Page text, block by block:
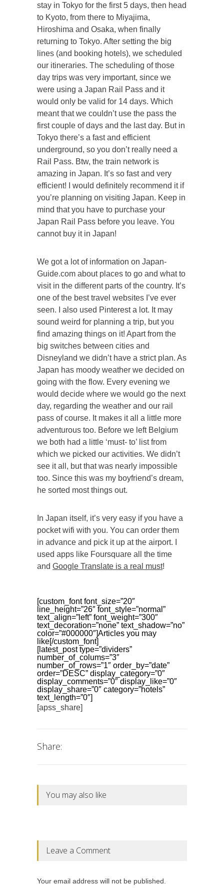
stay in Tokyo for the first 5 days, then head
to Kyoto, from there to Miyajima,
Hiroshima and Osaka, when finally
returning to Tokyo. After setting the big
lines (and booking hotels), we scheduled
our itineraries. The scheduling of those
day trips was very important, since we
were using a Japan Rail Pass and it
would only be valid for 14 days. Which
meant that we couldn’t use the pass the
first couple of days and the last day. But in
Tokyo there’s a fast and efficient
underground, so you don’t really need a
Rail Pass. Btw, the train network is
amazing in Japan. It’s so fast and very
efficient! I would definitely recommend it if
you’re planning on visiting Japan. Keep in
mind that you have to purchase your
Japan Rail Pass before you leave. You
cannot buy it in Japan!
We got a lot of information on Japan-
Guide.com about places to go and what to
visit in the different parts of the country. It’s
one of the best travel websites I’ve ever
seen. I also used Pinterest a lot. It may
sound weird for planning a trip, but you
find amazing things on it! Apart from the
big switches between cities and
Disneyland we didn’t have a strict plan. As
Japan has moody weather we decided on
going with the flow. Every evening we
would decide where we would go the next
day, regarding the weather and our rail
pass of course. It makes it all a little more
adventurous too. Before we left Belgium
we both had a little ‘must- to’ list from
which we picked our activities. We didn’t
see it all, but that was nearly impossible
too. Since this was my boyfriend’s dream,
he sorted most things out.
In Japan itself, it’s very easy if you have a
pocket wifi with you. You can order them
in advance and pick it up at the airport. I
used apps like Foursquare all the time
and Google Translate is a real must!
[custom_font font_size=”20″
line_height=”26″ font_style=”normal”
text_align=”left” font_weight=”300″
text_decoration=”none” text_shadow=”no”
color=”#000000″]Articles you may
like[/custom_font]
[latest_post type=”dividers”
number_of_colums=”3″
number_of_rows=”1″ order_by=”date”
order=”DESC” display_category=”0″
display_comments=”0″ display_like=”0″
display_share=”0″ category=”hotels”
text_length=”0″]
[apss_share]
Share:
You may also like
Leave a Comment
Your email address will not be published.